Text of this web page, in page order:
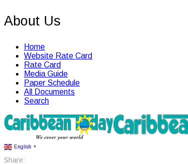
About Us
Home
Website Rate Card
Rate Card
Media Guide
Paper Schedule
All Documents
Search
English ▼
Share: